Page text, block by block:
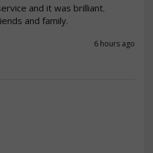
and it was brilliant.
and family.
6 hours ago